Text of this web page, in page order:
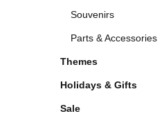
Souvenirs
Parts & Accessories
Themes
Holidays & Gifts
Sale